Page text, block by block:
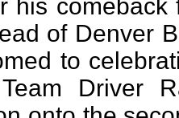
his
of Denver
to
Driver